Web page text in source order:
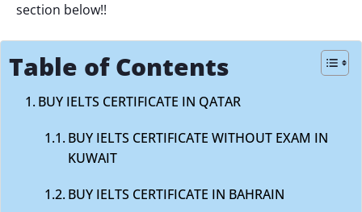
section below!!
Table of Contents
BUY IELTS CERTIFICATE IN QATAR
BUY IELTS CERTIFICATE WITHOUT EXAM IN
KUWAIT
BUY IELTS CERTIFICATE IN BAHRAIN